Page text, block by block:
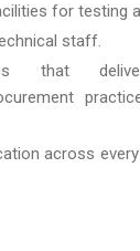
for testing
staff.
that
across